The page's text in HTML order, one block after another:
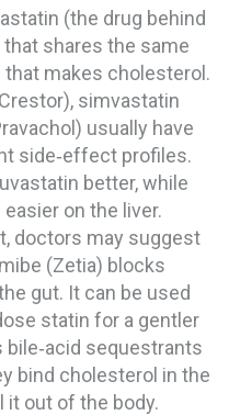
(the drug behind
shares the same
makes cholesterol.
simvastatin
usually have
side‑effect profiles.
better, while
on the liver.
doctors may suggest
(Zetia) blocks
gut. It can be used
statin for a gentler
bile‑acid sequestrants
bind cholesterol in the
it out of the body.